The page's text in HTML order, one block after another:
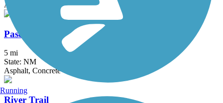
Asphalt
Paseo de las Montanas Trail
5 mi
State: NM
Asphalt, Concrete
River Trail
Running